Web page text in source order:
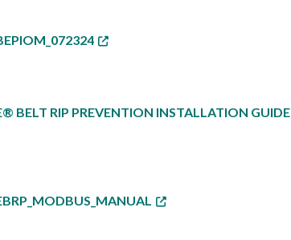
BELT RIP PREVENTION INSTALLATION GUIDE